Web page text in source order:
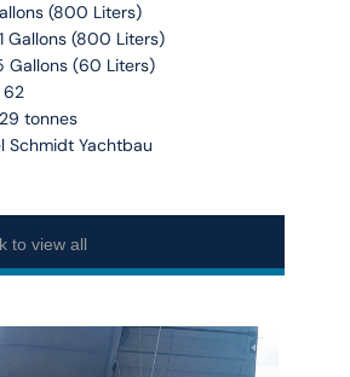
(800 Liters)
Gallons (800 Liters)
Gallons (60 Liters)
62
29 tonnes
Schmidt Yachtbau
to view all